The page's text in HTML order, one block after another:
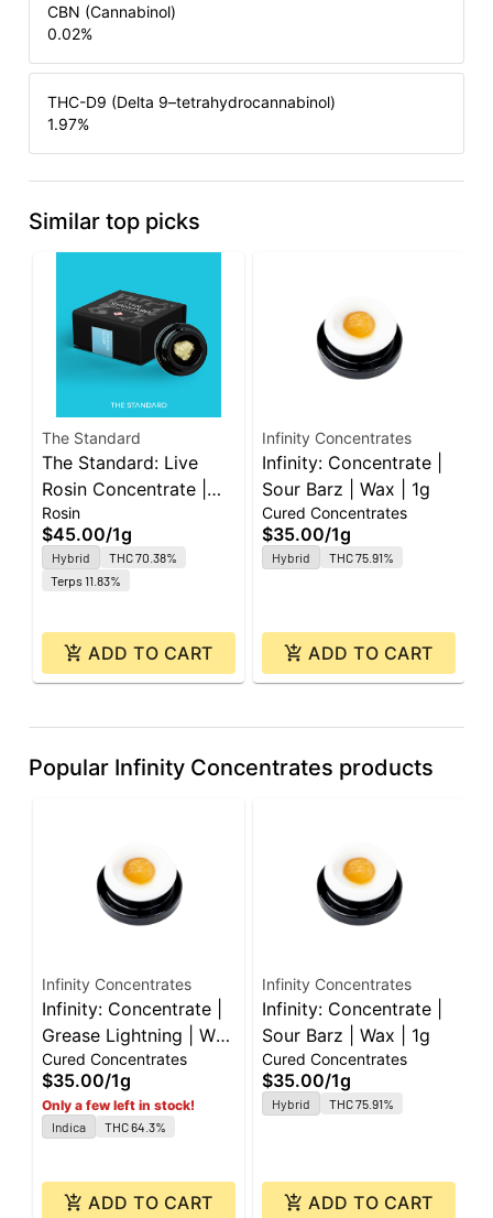
CBN (Cannabinol)
0.02%
THC-D9 (Delta 9–tetrahydrocannabinol)
1.97%
Similar top picks
The Standard
The Standard: Live
Rosin Concentrate |
Jomo the Hutt | Rosin |
1g
Rosin
$45.00/1g
Hybrid
THC 70.38%
Terps 11.83%
ADD TO CART
Infinity Concentrates
Infinity: Concentrate |
Sour Barz | Wax | 1g
Cured Concentrates
$35.00/1g
Hybrid THC 75.91%
ADD TO CART
Popular Infinity Concentrates products
Infinity Concentrates
Infinity: Concentrate |
Grease Lightning | Wax
| 1g
Cured Concentrates
$35.00/1g
Only a few left in stock!
Indica THC 64.3%
ADD TO CART
Infinity Concentrates
Infinity: Concentrate |
Sour Barz | Wax | 1g
Cured Concentrates
$35.00/1g
Hybrid THC 75.91%
ADD TO CART